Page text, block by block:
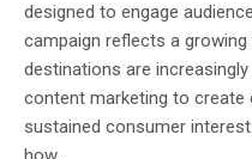
designed to engage
campaign reflects a
destinations are
content marketing to
sustained consumer